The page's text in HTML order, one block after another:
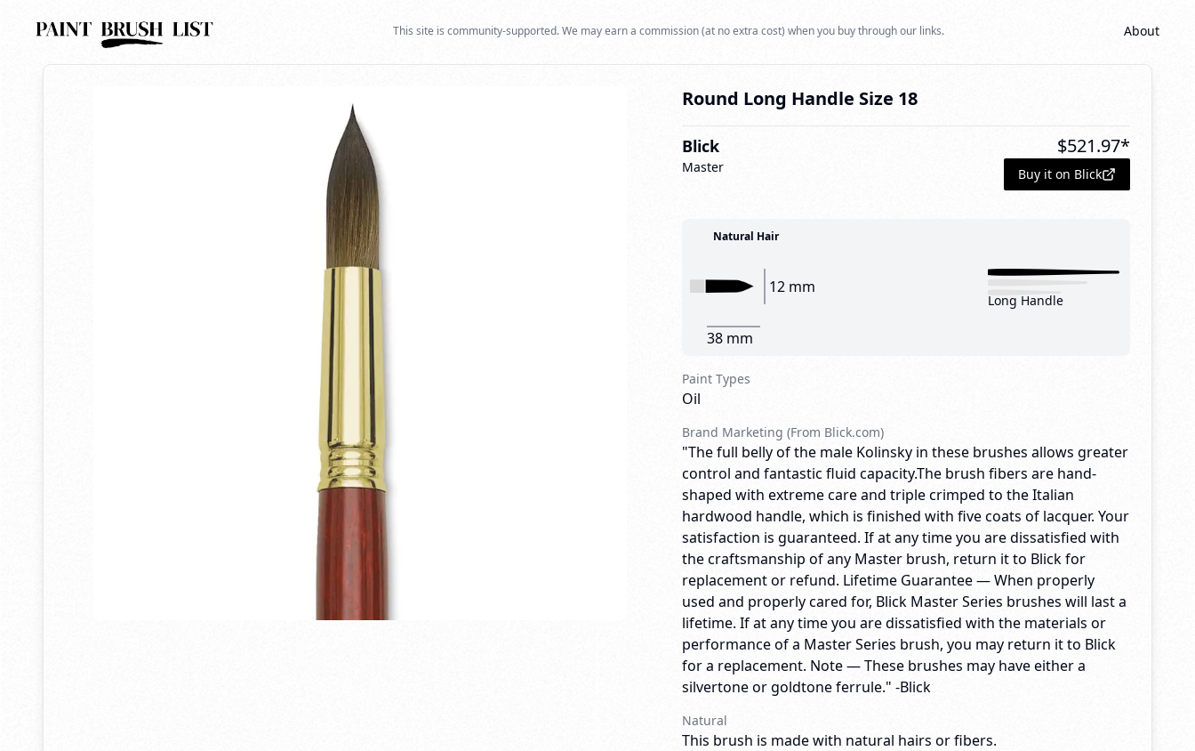
This site is community-supported. We may earn a commission (at no extra cost) when you buy through our links. About
Back to search
Round Long Handle Size 18
Blick
Master
$521.97*
Buy it on Blick
Natural Hair
12 mm
38 mm
Long Handle
Paint Types
Oil
Brand Marketing (From Blick.com)
"The full belly of the male Kolinsky in these brushes allows greater
control and fantastic fluid capacity.The brush fibers are hand-
shaped with extreme care and triple crimped to the Italian
hardwood handle, which is finished with five coats of lacquer. Your
satisfaction is guaranteed. If at any time you are dissatisfied with
the craftsmanship of any Master brush, return it to Blick for
replacement or refund. Lifetime Guarantee — When properly
used and properly cared for, Blick Master Series brushes will last a
lifetime. If at any time you are dissatisfied with the materials or
performance of a Master Series brush, you may return it to Blick
for a replacement. Note — These brushes may have either a
silvertone or goldtone ferrule." -Blick
Natural
This brush is made with natural hairs or fibers.